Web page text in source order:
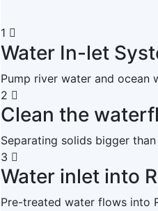
1
Water In-let
Pump river water and ocean
2
Clean the
Separating solids bigger
3
Water inlet into
Pre-treated water flows into